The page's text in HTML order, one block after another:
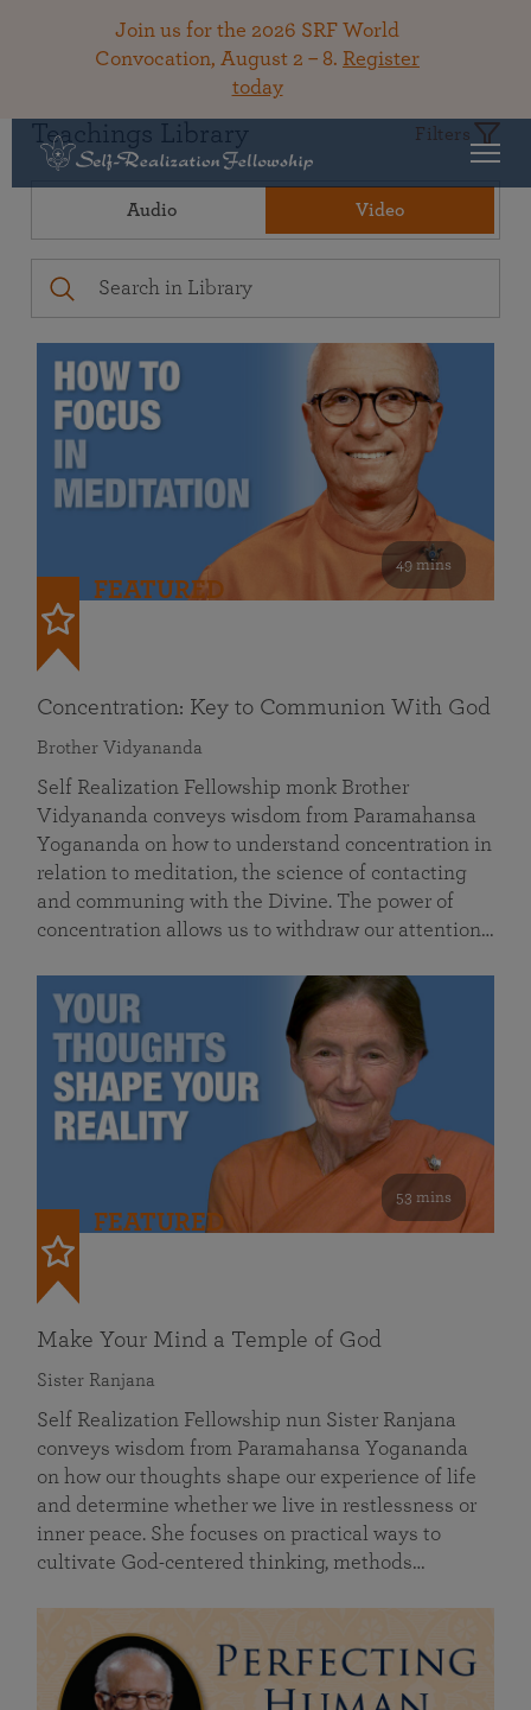
Join us for the 2026 SRF World
Convocation, August 2 – 8. Register
today
Teachings Library Filters
Audio Video
49 mins
FEATURED
Concentration: Key to Communion With God
Brother Vidyananda
Self Realization Fellowship monk Brother
Vidyananda conveys wisdom from Paramahansa
Yogananda on how to understand concentration in
relation to meditation, the science of contacting
and communing with the Divine. The power of
concentration allows us to withdraw our attention…
53 mins
FEATURED
Make Your Mind a Temple of God
Sister Ranjana
Self Realization Fellowship nun Sister Ranjana
conveys wisdom from Paramahansa Yogananda
on how our thoughts shape our experience of life
and determine whether we live in restlessness or
inner peace. She focuses on practical ways to
cultivate God-centered thinking, methods…